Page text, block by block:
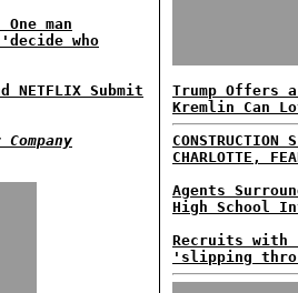
man
who
NETFLIX Submit
Trump Offers
Kremlin Can
CONSTRUCTION
CHARLOTTE,
Agents
High School
Recruits with
'slipping